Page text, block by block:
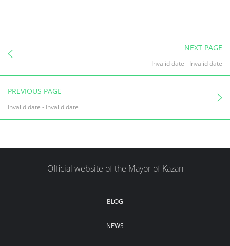
NEXT PAGE
Invalid date - Invalid date
PREVIOUS PAGE
Invalid date - Invalid date
Official website of the Mayor of Kazan
BLOG
NEWS